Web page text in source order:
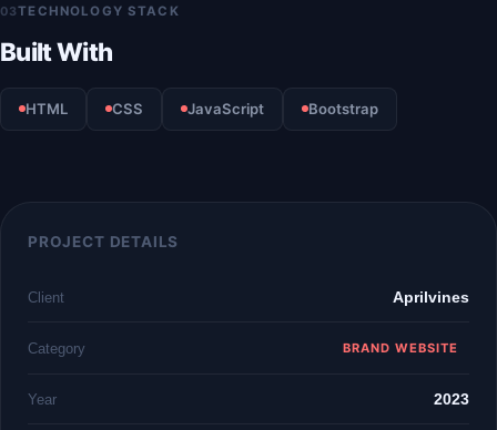
03TECHNOLOGY STACK
Built With
HTML CSS JavaScript Bootstrap
PROJECT DETAILS
Client Aprilvines
Category BRAND WEBSITE
Year 2023